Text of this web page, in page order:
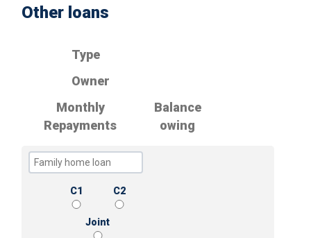
Other loans
Type
Owner
Monthly
Repayments
Balance
owing
C1 C2
Joint